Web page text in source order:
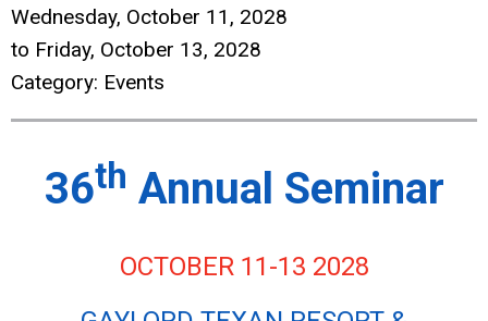
Wednesday, October 11, 2028
to Friday, October 13, 2028
Category: Events
36th Annual Seminar
OCTOBER 11-13 2028